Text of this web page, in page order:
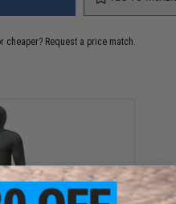
cheaper? Request a price match.